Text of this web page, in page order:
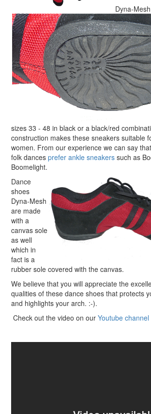
Dyna-
sizes 33 - 48 in black or a black/red
construction makes these sneakers suitable
women. From our experience we can say
folk dances prefer ankle sneakers such as
Boomelight.
Dance
shoes
Dyna-Mesh
are made
with a
canvas sole
as well
which in
fact is a
rubber sole covered with the canvas.
We believe that you will appreciate the
qualities of these dance shoes that protects
and highlights your arch. :-).
Check out the video on our Youtube channel